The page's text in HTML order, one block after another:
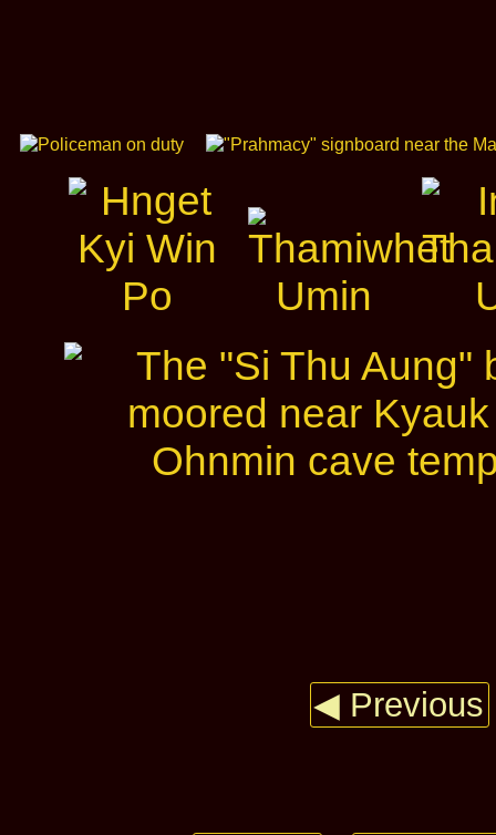
◀ Previous